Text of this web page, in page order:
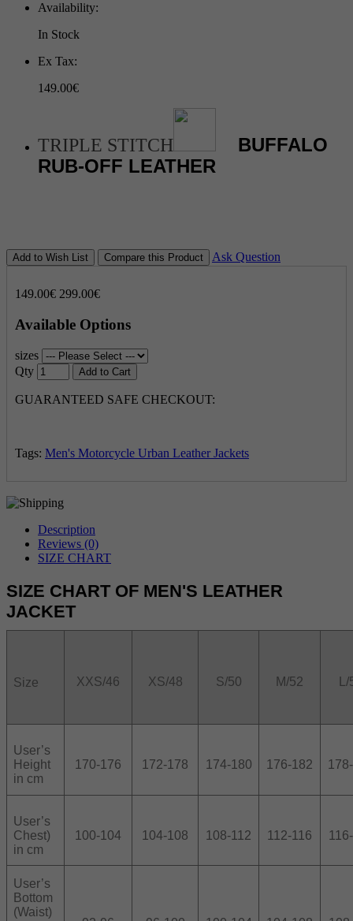
Availability:
In Stock
Ex Tax:
149.00€
TRIPLE STITCH
BUFFALO
RUB-OFF LEATHER
Add to Wish List Compare this Product Ask Question
149.00€ 299.00€
Available Options
sizes
Qty
Add to Cart
GUARANTEED SAFE CHECKOUT:
Tags: Men's Motorcycle Urban Leather Jackets
Description
Reviews (0)
SIZE CHART
SIZE CHART OF MEN'S LEATHER
JACKET
XXS/46 XS/48 S/50 M/52
Size
User’s
Height
in cm
170-176 172-178 174-180 176-182
User’s
Chest)
in cm
100-104 104-108 108-112 112-116
User’s
Bottom
(Waist)